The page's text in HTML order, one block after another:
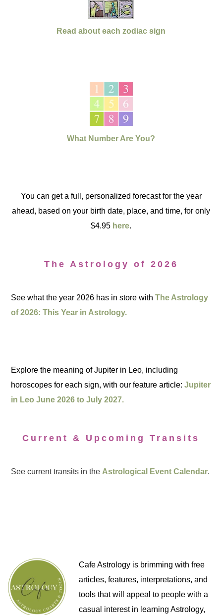
Read about each zodiac sign
What Number Are You?
You can get a full, personalized forecast for the year
ahead, based on your birth date, place, and time, for only
$4.95 here.
The Astrology of 2026
See what the year 2026 has in store withThe Astrology
of 2026: This Year in Astrology.
Explore the meaning of Jupiter in Leo, including
horoscopes for each sign, with our feature article:Jupiter
in Leo June 2026 to July 2027.
Current & Upcoming Transits
See current transits in the Astrological Event Calendar.
Cafe Astrology is brimming with free
articles, features, interpretations, and
tools that will appeal to people with a
casual interest in learning Astrology,